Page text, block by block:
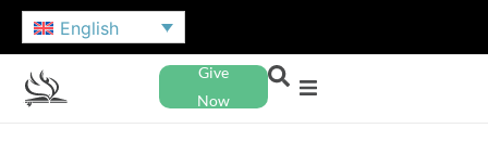
English
Give
Now